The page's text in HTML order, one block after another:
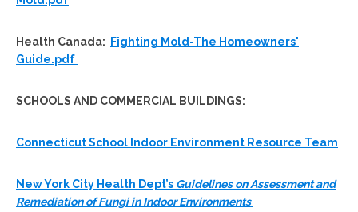
Health Canada:
Fighting Mold-The Homeowners'
Guide.pdf
SCHOOLS AND COMMERCIAL BUILDINGS:
Connecticut School Indoor Environment Resource Team
New York City Health Dept’s Guidelines on Assessment and
Remediation of Fungi in Indoor Environments